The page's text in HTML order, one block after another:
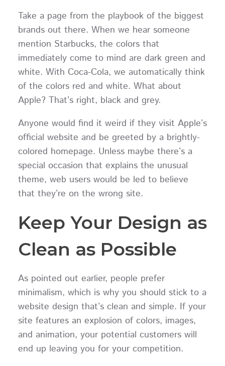
Take a page from the playbook of the biggest
brands out there. When we hear someone
mention Starbucks, the colors that
immediately come to mind are dark green and
white. With Coca-Cola, we automatically think
of the colors red and white. What about
Apple? That’s right, black and grey.
Anyone would find it weird if they visit Apple’s
official website and be greeted by a brightly-
colored homepage. Unless maybe there’s a
special occasion that explains the unusual
theme, web users would be led to believe
that they’re on the wrong site.
Keep Your Design as
Clean as Possible
As pointed out earlier, people prefer
minimalism, which is why you should stick to a
website design that’s clean and simple. If your
site features an explosion of colors, images,
and animation, your potential customers will
end up leaving you for your competition.